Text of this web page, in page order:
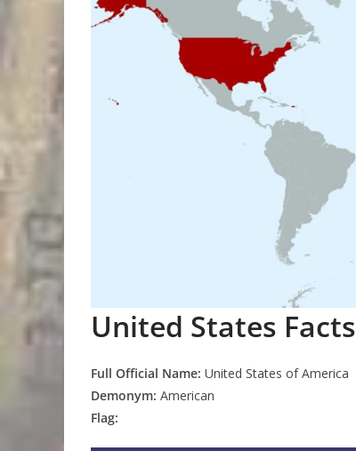
United States Facts
Full Official Name: United States of America
Demonym: American
Flag: